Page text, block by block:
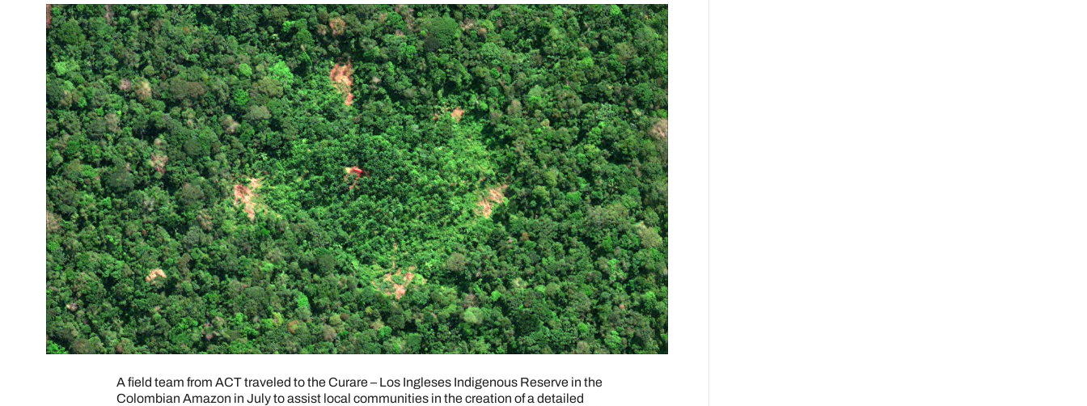
A field team from ACT traveled to the Curare – Los Ingleses Indigenous Reserve in the
Colombian Amazon in July to assist local communities in the creation of a detailed